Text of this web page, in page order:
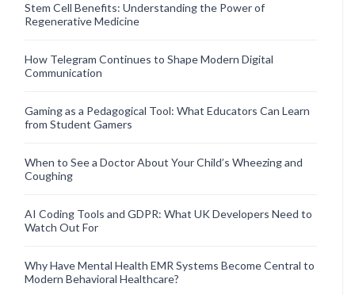
Stem Cell Benefits: Understanding the Power of
Regenerative Medicine
How Telegram Continues to Shape Modern Digital
Communication
Gaming as a Pedagogical Tool: What Educators Can Learn
from Student Gamers
When to See a Doctor About Your Child’s Wheezing and
Coughing
AI Coding Tools and GDPR: What UK Developers Need to
Watch Out For
Why Have Mental Health EMR Systems Become Central to
Modern Behavioral Healthcare?